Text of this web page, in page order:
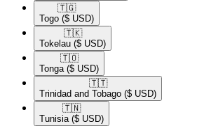
🇹🇬​
Togo ($ USD)
🇹🇰​
Tokelau ($ USD)
🇹🇴​
Tonga ($ USD)
🇹🇹​
Trinidad and Tobago ($ USD)
🇹🇳​
Tunisia ($ USD)